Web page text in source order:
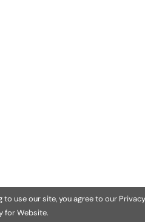
to use our site, you agree to our Privacy
for Website.